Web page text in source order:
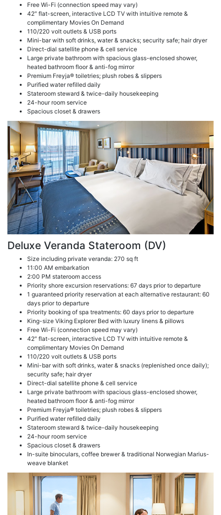
Free Wi-Fi (connection speed may vary)
42″ flat-screen, interactive LCD TV with intuitive remote &
complimentary Movies On Demand
110/220 volt outlets & USB ports
Mini-bar with soft drinks, water & snacks; security safe; hair dryer
Direct-dial satellite phone & cell service
Large private bathroom with spacious glass-enclosed shower,
heated bathroom floor & anti-fog mirror
Premium Freyja® toiletries; plush robes & slippers
Purified water refilled daily
Stateroom steward & twice-daily housekeeping
24-hour room service
Spacious closet & drawers
Deluxe Veranda Stateroom (DV)
Size including private veranda: 270 sq ft
11:00 AM embarkation
2:00 PM stateroom access
Priority shore excursion reservations: 67 days prior to departure
1 guaranteed priority reservation at each alternative restaurant: 60
days prior to departure
Priority booking of spa treatments: 60 days prior to departure
King-size Viking Explorer Bed with luxury linens & pillows
Free Wi-Fi (connection speed may vary)
42″ flat-screen, interactive LCD TV with intuitive remote &
complimentary Movies On Demand
110/220 volt outlets & USB ports
Mini-bar with soft drinks, water & snacks (replenished once daily);
security safe; hair dryer
Direct-dial satellite phone & cell service
Large private bathroom with spacious glass-enclosed shower,
heated bathroom floor & anti-fog mirror
Premium Freyja® toiletries; plush robes & slippers
Purified water refilled daily
Stateroom steward & twice-daily housekeeping
24-hour room service
Spacious closet & drawers
In-suite binoculars, coffee brewer & traditional Norwegian Marius-
weave blanket